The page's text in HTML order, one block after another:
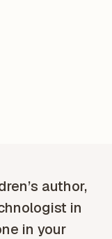
author,
in
in your